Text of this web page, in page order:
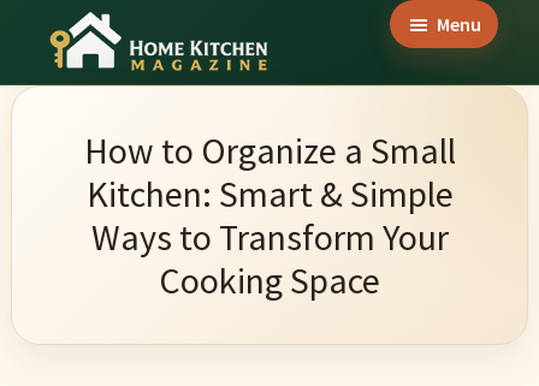
main
primary
footerHome
Magazine
Culinary
Wonders
Home
Kitchen
Menu
How to Organize a Small
Kitchen: Smart & Simple
Ways to Transform Your
Cooking Space